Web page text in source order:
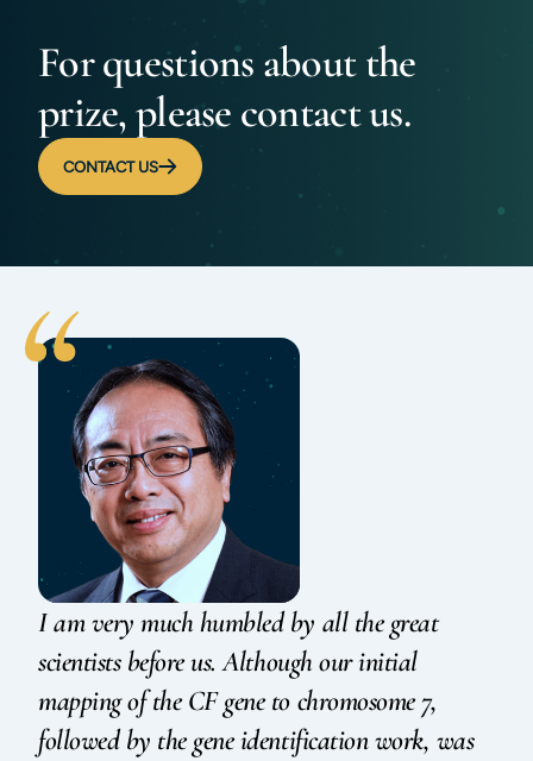
For questions about the
prize, please contact us.
CONTACT US
I am very much humbled by all the great
scientists before us. Although our initial
mapping of the CF gene to chromosome 7,
followed by the gene identification work, was